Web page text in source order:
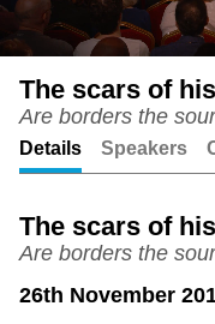
Podcast
The scars of
Are borders the
Details Speakers
The scars of
Are borders the
26th November